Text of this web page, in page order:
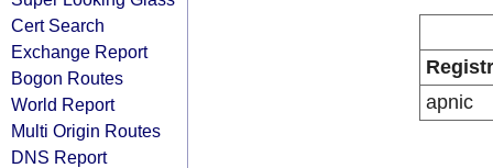
Cert Search
Exchange Report
Bogon Routes
World Report
Multi Origin Routes
DNS Report
apnic